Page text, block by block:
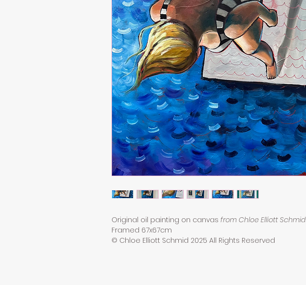
Original oil painting on canvas from Chloe Elliott Schmid
Framed 67x67cm
© Chloe Elliott Schmid 2025 All Rights Reserved